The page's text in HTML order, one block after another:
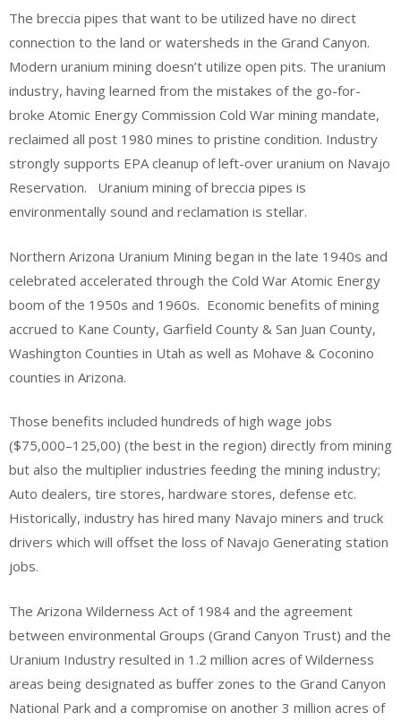
The breccia pipes that want to be utilized have no direct
connection to the land or watersheds in the Grand Canyon.
Modern uranium mining doesn’t utilize open pits. The uranium
industry, having learned from the mistakes of the go-for-
broke Atomic Energy Commission Cold War mining mandate,
reclaimed all post 1980 mines to pristine condition. Industry
strongly supports EPA cleanup of left-over uranium on Navajo
Reservation. Uranium mining of breccia pipes is
environmentally sound and reclamation is stellar.
Northern Arizona Uranium Mining began in the late 1940s and
celebrated accelerated through the Cold War Atomic Energy
boom of the 1950s and 1960s. Economic benefits of mining
accrued to Kane County, Garfield County & San Juan County,
Washington Counties in Utah as well as Mohave & Coconino
counties in Arizona.
Those benefits included hundreds of high wage jobs
($75,000–125,00) (the best in the region) directly from mining
but also the multiplier industries feeding the mining industry;
Auto dealers, tire stores, hardware stores, defense etc.
Historically, industry has hired many Navajo miners and truck
drivers which will offset the loss of Navajo Generating station
jobs.
The Arizona Wilderness Act of 1984 and the agreement
between environmental Groups (Grand Canyon Trust) and the
Uranium Industry resulted in 1.2 million acres of Wilderness
areas being designated as buffer zones to the Grand Canyon
National Park and a compromise on another 3 million acres of